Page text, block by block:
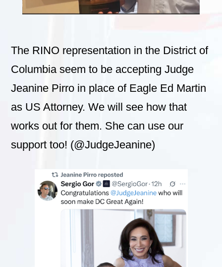
The RINO representation in the District of
Columbia seem to be accepting Judge
Jeanine Pirro in place of Eagle Ed Martin
as US Attorney. We will see how that
works out for them. She can use our
support too! (@JudgeJeanine)